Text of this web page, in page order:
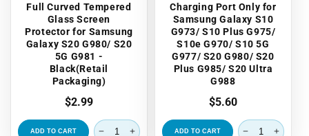
Full Curved Tempered
Glass Screen
Protector for Samsung
Galaxy S20 G980/ S20
5G G981 -
Black(Retail
Packaging)
Regular
price
$2.99
ADD TO CART
Charging Port Only for
Samsung Galaxy S10
G973/ S10 Plus G975/
S10e G970/ S10 5G
G977/ S20 G980/ S20
Plus G985/ S20 Ultra
G988
Regular
price
$5.60
ADD TO CART